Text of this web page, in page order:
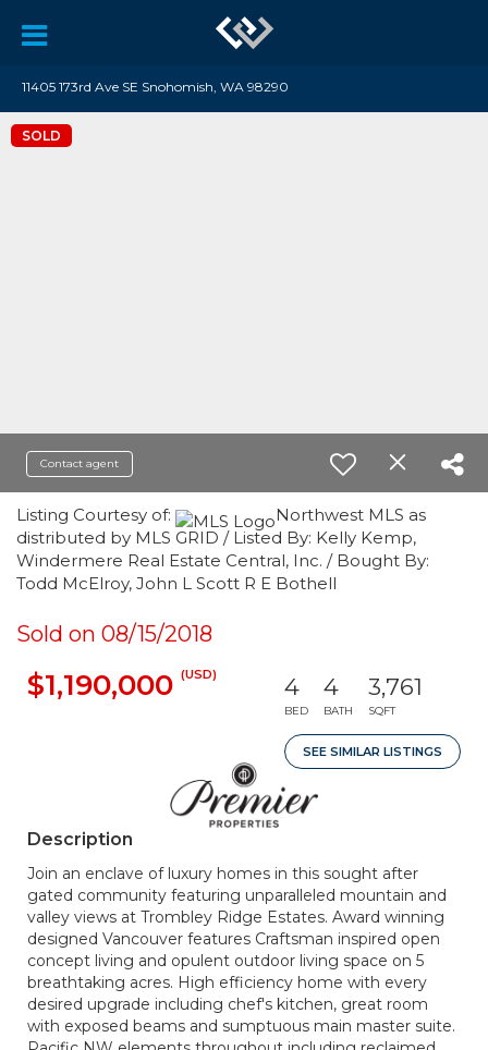
11405 173rd Ave SE Snohomish, WA 98290
SOLD
Contact agent
Listing Courtesy of:
Northwest MLS as
distributed by MLS GRID / Listed By: Kelly Kemp,
Windermere Real Estate Central, Inc. / Bought By:
Todd McElroy, John L Scott R E Bothell
Sold on 08/15/2018
$1,190,000 (USD) 4
BED
4
BATH
3,761
SQFT
SEE SIMILAR LISTINGS
Description
Join an enclave of luxury homes in this sought after
gated community featuring unparalleled mountain and
valley views at Trombley Ridge Estates. Award winning
designed Vancouver features Craftsman inspired open
concept living and opulent outdoor living space on 5
breathtaking acres. High efficiency home with every
desired upgrade including chef's kitchen, great room
with exposed beams and sumptuous main master suite.